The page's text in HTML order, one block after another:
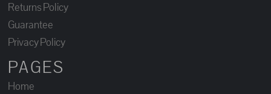
Returns Policy
Guarantee
Privacy Policy
PAGES
Home